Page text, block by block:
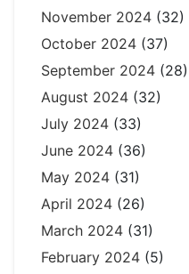
November 2024 (32)
October 2024 (37)
September 2024 (28)
August 2024 (32)
July 2024 (33)
June 2024 (36)
May 2024 (31)
April 2024 (26)
March 2024 (31)
February 2024 (5)